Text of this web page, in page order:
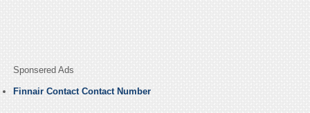
Sponsered Ads
Finnair Contact Contact Number